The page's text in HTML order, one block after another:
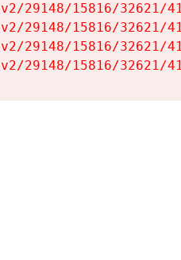
29148/15816/32621/
29148/15816/32621/
29148/15816/32621/
29148/15816/32621/